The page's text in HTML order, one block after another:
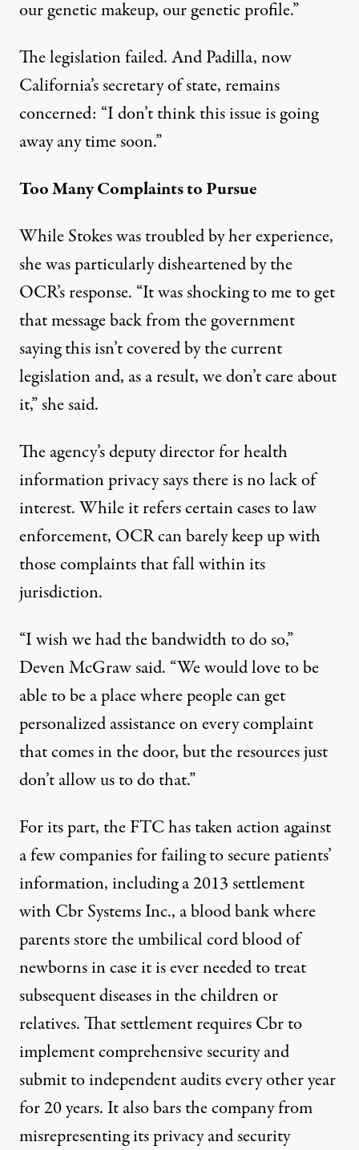
our genetic makeup, our genetic profile.”
The legislation failed. And Padilla, now
California’s secretary of state, remains
concerned: “I don’t think this issue is going
away any time soon.”
Too Many Complaints to Pursue
While Stokes was troubled by her experience,
she was particularly disheartened by the
OCR’s response. “It was shocking to me to get
that message back from the government
saying this isn’t covered by the current
legislation and, as a result, we don’t care about
it,” she said.
The agency’s deputy director for health
information privacy says there is no lack of
interest. While it refers certain cases to law
enforcement, OCR can barely keep up with
those complaints that fall within its
jurisdiction.
“I wish we had the bandwidth to do so,”
Deven McGraw said. “We would love to be
able to be a place where people can get
personalized assistance on every complaint
that comes in the door, but the resources just
don’t allow us to do that.”
For its part, the FTC has taken action against
a few companies for failing to secure patients’
information, including a2013 settlement
with Cbr Systems Inc., a blood bank where
parents store the umbilical cord blood of
newborns in case it is ever needed to treat
subsequent diseases in the children or
relatives. That settlement requires Cbr to
implement comprehensive security and
submit to independent audits every other year
for 20 years. It also bars the company from
misrepresenting its privacy and security